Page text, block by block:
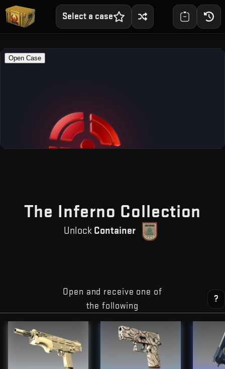
Select a case
The Inferno Collection
Unlock Container
Open and receive one of
the following
?